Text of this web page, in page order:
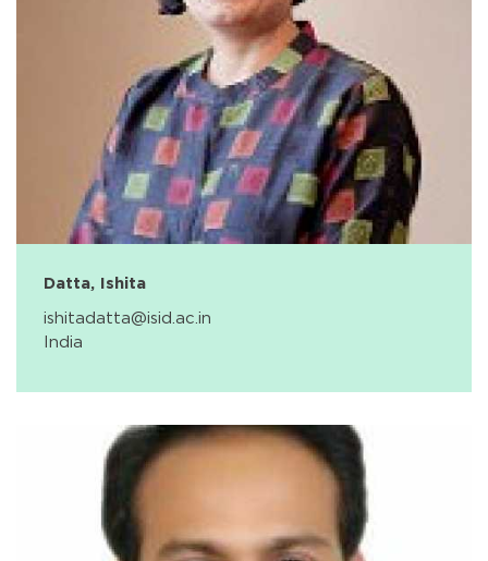
Datta, Ishita
ishitadatta@isid.ac.in
India